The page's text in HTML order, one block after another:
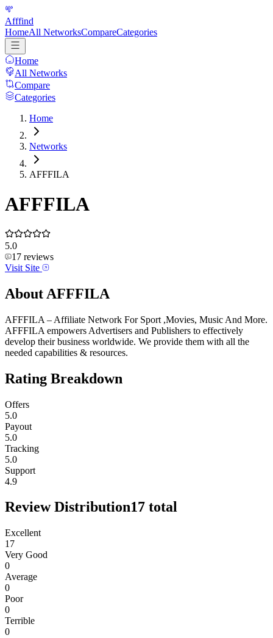
Afffind
HomeAll NetworksCompareCategories
Home
All Networks
Compare
Categories
Home
Networks
AFFFILA
AFFFILA
5.0
17 reviews
Visit Site
About AFFFILA
AFFFILA – Affiliate Network For Sport ,Movies, Music And More.
AFFFILA empowers Advertisers and Publishers to effectively
develop their business worldwide. We provide them with all the
needed capabilities & resources.
Rating Breakdown
Offers
5.0
Payout
5.0
Tracking
5.0
Support
4.9
Review Distribution17 total
Excellent
17
Very Good
0
Average
0
Poor
0
Terrible
0